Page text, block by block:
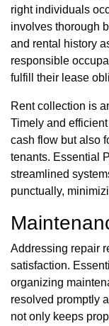
right individuals
involves thorough
and rental history
responsible
fulfill their lease
Rent collection is
Timely and
cash flow but also
tenants. Essential
streamlined
punctually,
Addressing repair
satisfaction.
organizing
resolved promptly
not only keeps